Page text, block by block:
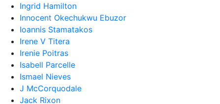
Ingrid Hamilton
Innocent Okechukwu Ebuzor
Ioannis Stamatakos
Irene V Titera
Irenie Poitras
Isabell Parcelle
Ismael Nieves
J McCorquodale
Jack Rixon